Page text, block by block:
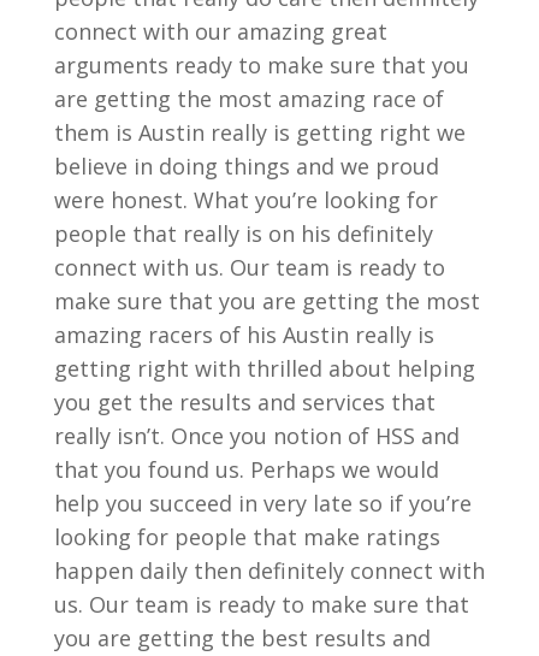
connect with our amazing great
arguments ready to make sure that you
are getting the most amazing race of
them is Austin really is getting right we
believe in doing things and we proud
were honest. What you’re looking for
people that really is on his definitely
connect with us. Our team is ready to
make sure that you are getting the most
amazing racers of his Austin really is
getting right with thrilled about helping
you get the results and services that
really isn’t. Once you notion of HSS and
that you found us. Perhaps we would
help you succeed in very late so if you’re
looking for people that make ratings
happen daily then definitely connect with
us. Our team is ready to make sure that
you are getting the best results and